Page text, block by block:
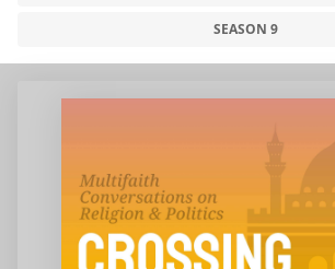
SEASON 9